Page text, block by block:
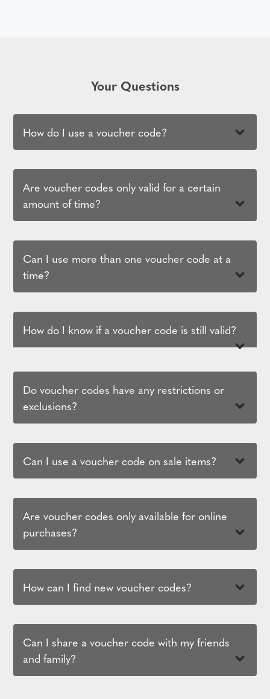
Your Questions
How do I use a voucher code?
Are voucher codes only valid for a certain
amount of time?
Can I use more than one voucher code at a
time?
How do I know if a voucher code is still valid?
Do voucher codes have any restrictions or
exclusions?
Can I use a voucher code on sale items?
Are voucher codes only available for online
purchases?
How can I find new voucher codes?
Can I share a voucher code with my friends
and family?